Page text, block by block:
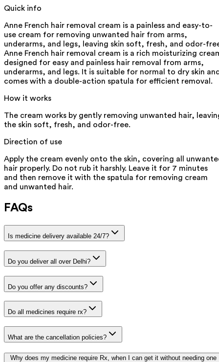
Quick info
Anne French hair removal cream is a painless and easy-to-
use cream for removing unwanted hair from arms,
underarms, and legs, leaving skin soft, fresh, and odor-
Anne French hair removal cream is a rich moisturizing
designed for easy and painless hair removal from arms,
underarms, and legs. It is suitable for normal to dry skin
comes with a double-action spatula for efficient removal.
How it works
The cream works by gently removing unwanted hair,
the skin soft, fresh, and odor-free.
Direction of use
Apply the cream evenly onto the skin, covering all
hair properly. Do not rub it harshly. Leave it for 7 minutes
and then remove it with the spatula for removing cream
and unwanted hair.
FAQs
Is medicine delivery available 24/7?
Do you deliver all over Delhi?
Do you offer any discounts?
Do all medicines require rx?
What are the cancellation policies?
Why does my medicine require Rx, when I can get it without needing one